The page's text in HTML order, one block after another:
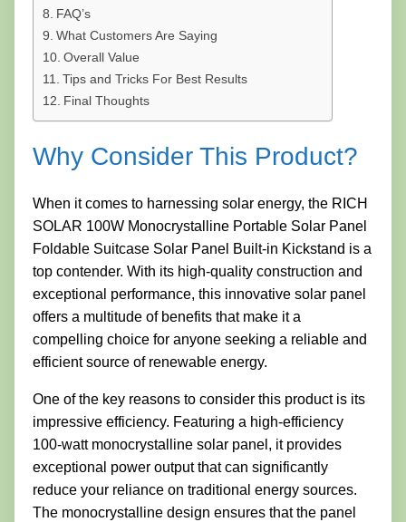
FAQ’s
What Customers Are Saying
Overall Value
Tips and Tricks For Best Results
Final Thoughts
Why Consider This Product?
When it comes to harnessing solar energy, the RICH
SOLAR 100W Monocrystalline Portable Solar Panel
Foldable Suitcase Solar Panel Built-in Kickstand is a
top contender. With its high-quality construction and
exceptional performance, this innovative solar panel
offers a multitude of benefits that make it a
compelling choice for anyone seeking a reliable and
efficient source of renewable energy.
One of the key reasons to consider this product is its
impressive efficiency. Featuring a high-efficiency
100-watt monocrystalline solar panel, it provides
exceptional power output that can significantly
reduce your reliance on traditional energy sources.
The monocrystalline design ensures that the panel